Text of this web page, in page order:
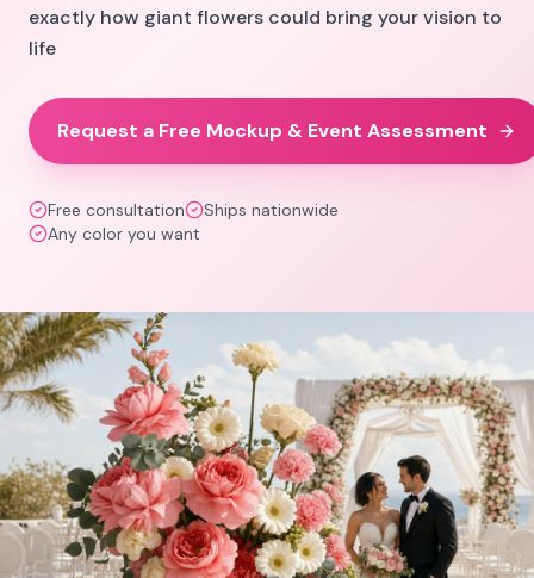
exactly how giant flowers could bring your vision to
life
Request a Free Mockup & Event Assessment
Free consultation
Ships nationwide
Any color you want